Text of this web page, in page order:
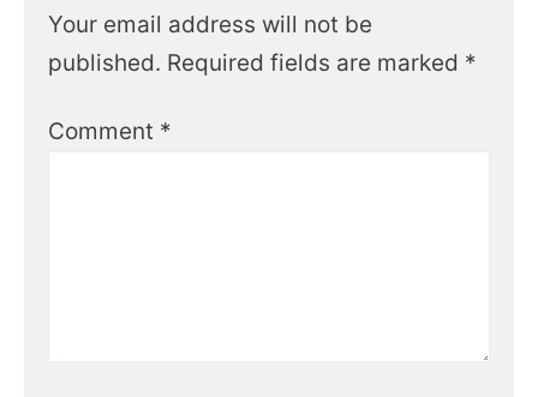
Your email address will not be
published. Required fields are marked *
Comment *